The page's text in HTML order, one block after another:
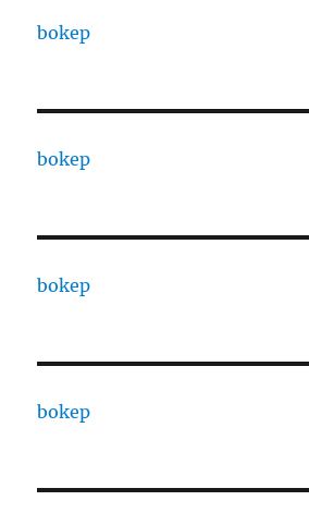
bokep
bokep
bokep
bokep